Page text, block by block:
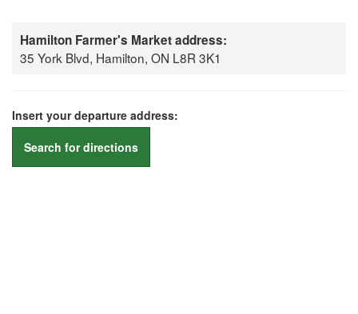
Hamilton Farmer's Market address:
35 York Blvd, Hamilton, ON L8R 3K1
Insert your departure address:
Search for directions